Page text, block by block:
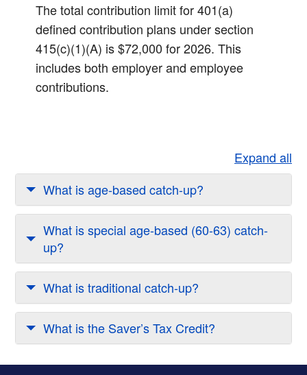
The total contribution limit for 401(a)
defined contribution plans under section
415(c)(1)(A) is $72,000 for 2026. This
includes both employer and employee
contributions.​
Expand all
What is age-based catch-up?
What is special age-based (60-63) catch-
up?
What is traditional catch-up?
What is the Saver’s Tax Credit?